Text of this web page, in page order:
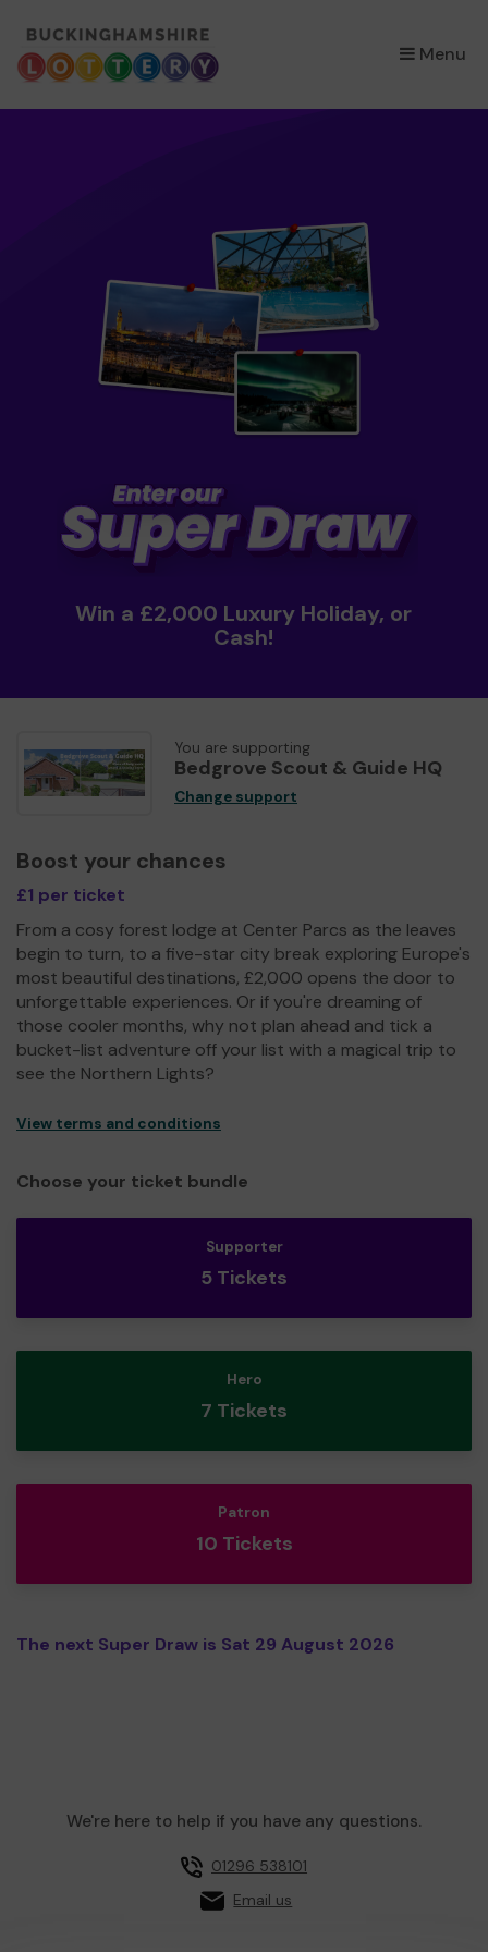
Menu
×
Win a £2,000 Luxury Holiday, or
Cash!
You are supporting
Bedgrove Scout & Guide HQ
Change support
Boost your chances
£1 per ticket
From a cosy forest lodge at Center Parcs as the leaves
begin to turn, to a five-star city break exploring Europe's
most beautiful destinations, £2,000 opens the door to
unforgettable experiences. Or if you're dreaming of
those cooler months, why not plan ahead and tick a
bucket-list adventure off your list with a magical trip to
see the Northern Lights?
View terms and conditions
Choose your ticket bundle
Supporter
5 Tickets
Hero
7 Tickets
Patron
10 Tickets
The next Super Draw is Sat 29 August 2026
We're here to help if you have any questions.
01296 538101
Email us